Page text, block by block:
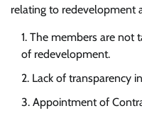
relating to redevelopment
The members are not
of redevelopment.
Lack of transparency
Appointment of